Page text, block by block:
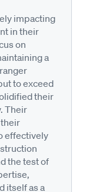
impacting
in their
on
a
to exceed
their
Their
effectively
the test of
itself as a